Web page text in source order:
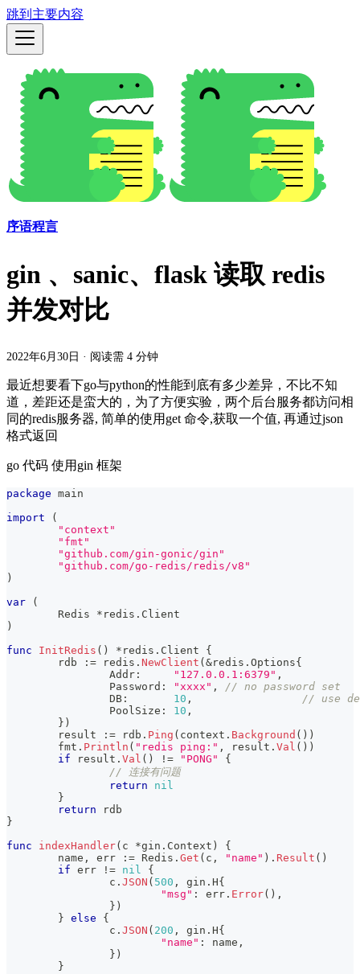
跳到主要内容
序语程言
gin 、sanic、flask 读取 redis
并发对比
2022年6月30日 · 阅读需 4 分钟
最近想要看下go与python的性能到底有多少差异，不比不知
道，差距还是蛮大的，为了方便实验，两个后台服务都访问相
同的redis服务器, 简单的使用get 命令,获取一个值, 再通过json
格式返回
go 代码 使用gin 框架
package main
import
(
"context"
"fmt"
"github.com/gin-gonic/gin"
"github.com/go-redis/redis/v8"
)
var
(
	Redis
* redis . Client
)
func
InitRedis ( ) * redis . Client {
	rdb
:= redis . NewClient ( &redis . Options{
		Addr
: "127.0.0.1:6379" ,
		Password
: "xxxx" ,
// no password set
		DB
: 10 ,
// use
		PoolSize
: 10 ,
} )
	result
:= rdb . Ping ( context . Background ( ) )
	fmt
. Println ( "redis ping:" , result . Val ( ) )
if result . Val ( ) != "PONG"
{
// 连接有问题
return
nil
}
return rdb
}
func
indexHandler( c *gin . Context )
{
	name
, err := Redis . Get ( c , "name" ) . Result ( )
if err != nil
{
		c
. JSON ( 500 , gin . H{
"msg" : err . Error( ) ,
} )
} else
{
		c
. JSON ( 200 , gin . H{
"name" : name ,
} )
}